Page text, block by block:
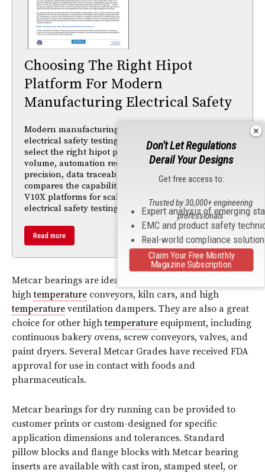
Choosing The Right Hipot
Platform For Modern
Manufacturing Electrical Safety
Modern manufacturing demands more than basic
electrical safety testing. This article explains how to
select the right hipot platform based on production
volume, automation requirements, measurement
precision, data traceability, and compliance needs. It
compares the capabilities of Vitrek’s V7X, 95X, and
V10X platforms for scalable, Industry 4.0-ready
electrical safety testing environments.
Read more
Metcar bearings are ideal for use in continuous dryers,
hightemperature conveyors, kiln cars, and high
temperature ventilation dampers. They are also a great
choice for other hightemperature equipment, including
continuous bakery ovens, screw conveyors, valves, and
paint dryers. Several Metcar Grades have received FDA
approval for use in contact with foods and
pharmaceuticals.
Metcar bearings for dry running can be provided to
customer prints or custom-designed for specific
application dimensions and tolerances. Standard
pillow blocks and flange blocks with Metcar bearing
inserts are available with cast iron, stamped steel, or
Don't Let Regulations
Derail Your Designs
Get free access to:
Expert analysis of emerging
EMC and product safety
Real-world compliance
Trusted by 30,000+ engineering
professionals
Claim Your Free Monthly
Magazine Subscription